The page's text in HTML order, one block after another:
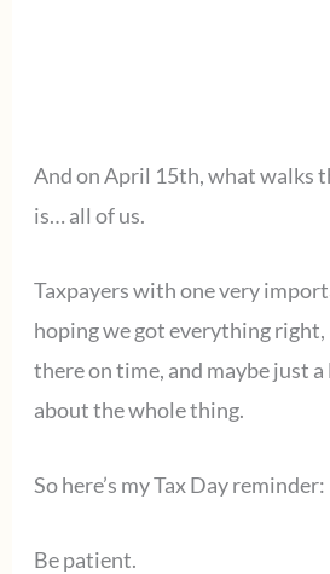
And on April 15th, what walks
is… all of us.
Taxpayers with one very
hoping we got everything
there on time, and maybe just
about the whole thing.
So here’s my Tax Day reminder:
Be patient.